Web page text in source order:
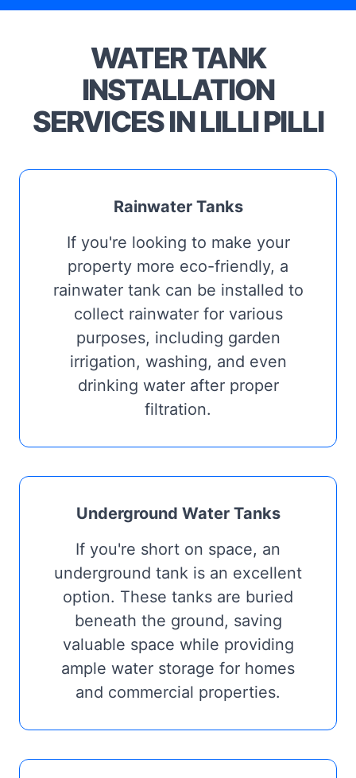
WATER TANK
INSTALLATION
SERVICES IN LILLI PILLI
Rainwater Tanks
If you're looking to make your
property more eco-friendly, a
rainwater tank can be installed to
collect rainwater for various
purposes, including garden
irrigation, washing, and even
drinking water after proper
filtration.
Underground Water Tanks
If you're short on space, an
underground tank is an excellent
option. These tanks are buried
beneath the ground, saving
valuable space while providing
ample water storage for homes
and commercial properties.